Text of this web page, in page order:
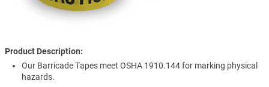
Product Description:
Our Barricade Tapes meet OSHA 1910.144 for marking physical
hazards.